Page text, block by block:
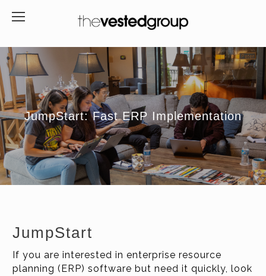
JumpStart: Fast ERP Implementation
JumpStart
If you are interested in enterprise resource
planning (ERP) software but need it quickly, look